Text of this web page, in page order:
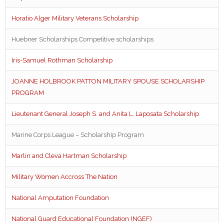
Horatio Alger Military Veterans Scholarship
Huebner Scholarships Competitive scholarships
Iris-Samuel Rothman Scholarship
JOANNE HOLBROOK PATTON MILITARY SPOUSE SCHOLARSHIP
PROGRAM
Lieutenant General Joseph S. and Anita L. Laposata Scholarship
Marine Corps League – Scholarship Program
Marlin and Cleva Hartman Scholarship
Military Women Accross The Nation
National Amputation Foundation
National Guard Educational Foundation (NGEF)